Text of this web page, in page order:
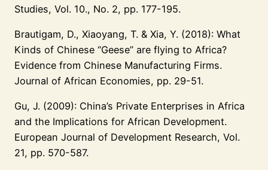
Studies, Vol. 10., No. 2, pp. 177-195.
Brautigam, D., Xiaoyang, T. & Xia, Y. (2018): What
Kinds of Chinese “Geese” are flying to Africa?
Evidence from Chinese Manufacturing Firms.
Journal of African Economies, pp. 29-51.
Gu, J. (2009): China’s Private Enterprises in Africa
and the Implications for African Development.
European Journal of Development Research, Vol.
21, pp. 570-587.